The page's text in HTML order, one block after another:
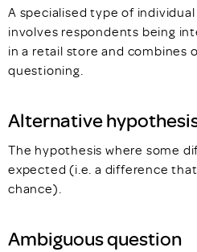
A specialised type of
involves respondents being
in a retail store and combines
questioning.
Alternative
The hypothesis where some
expected (i.e. a difference
chance).
Ambiguous question